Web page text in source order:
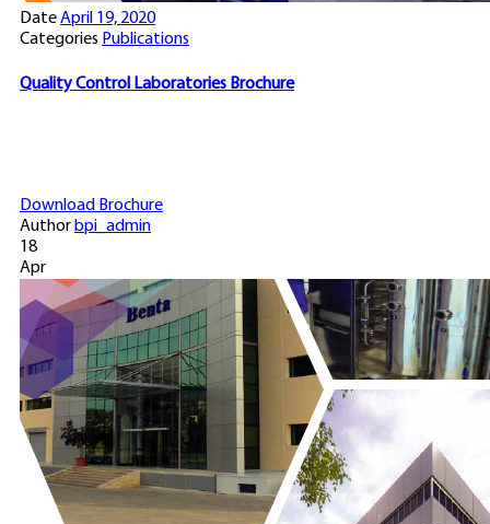
DateApril 19, 2020
Categories Publications
Quality Control Laboratories Brochure
Download Brochure
Author bpi_admin
18
Apr